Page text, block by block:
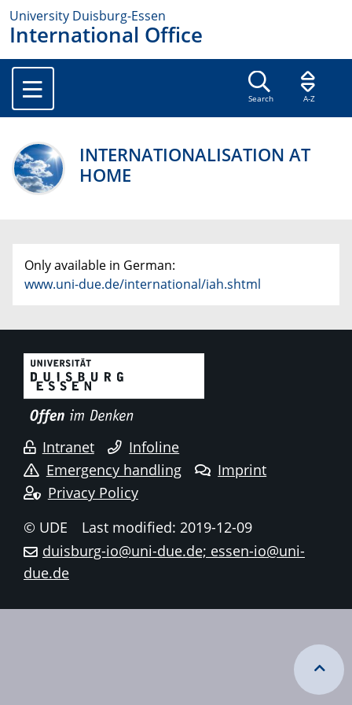
University Duisburg-Essen
International Office
Search A-Z
INTERNATIONALISATION AT
HOME
Only available in German:
www.uni-due.de/international/iah.shtml
Intranet
Infoline
Emergency handling
Imprint
Privacy Policy
© UDE
Last modified: 2019-12-09
duisburg-io@uni-due.de; essen-io@uni-
due.de